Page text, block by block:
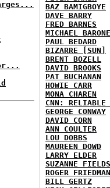
BAZ BAMIGBOYE
DAVE BARRY
FRED BARNES
MICHAEL BARONE
PAUL BEDARD
BIZARRE [SUN]
BRENT BOZELL
DAVID BROOKS
PAT BUCHANAN
HOWIE CARR
MONA CHAREN
CNN: RELIABLE
GEORGE CONWAY
DAVID CORN
ANN COULTER
LOU DOBBS
MAUREEN DOWD
LARRY ELDER
SUZANNE FIELDS
ROGER FRIEDMAN
BILL GERTZ